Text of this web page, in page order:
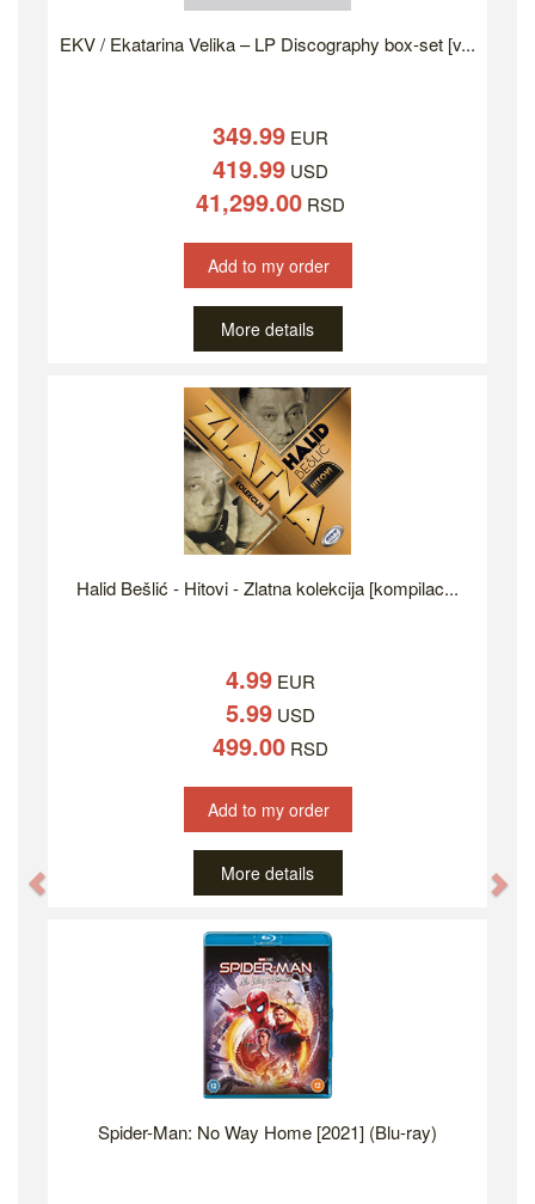
EKV / Ekatarina Velika – LP Discography box-set [v...
349.99 EUR
419.99 USD
41,299.00 RSD
Add to my order
More details
Halid Bešlić - Hitovi - Zlatna kolekcija [kompilac...
4.99 EUR
5.99 USD
499.00 RSD
Add to my order
More details
Spider-Man: No Way Home [2021] (Blu-ray)